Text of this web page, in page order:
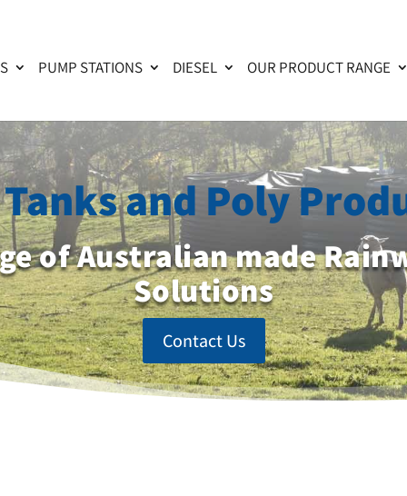
PUMP STATIONS DIESEL OUR PRODUCT RANGE
and Poly
of Australian made
Solutions
Contact Us